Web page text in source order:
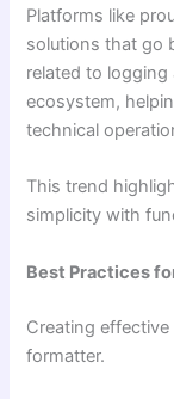
Platforms like
solutions that go
related to
ecosystem,
technical
This trend
simplicity with
Best Practices
Creating
formatter.